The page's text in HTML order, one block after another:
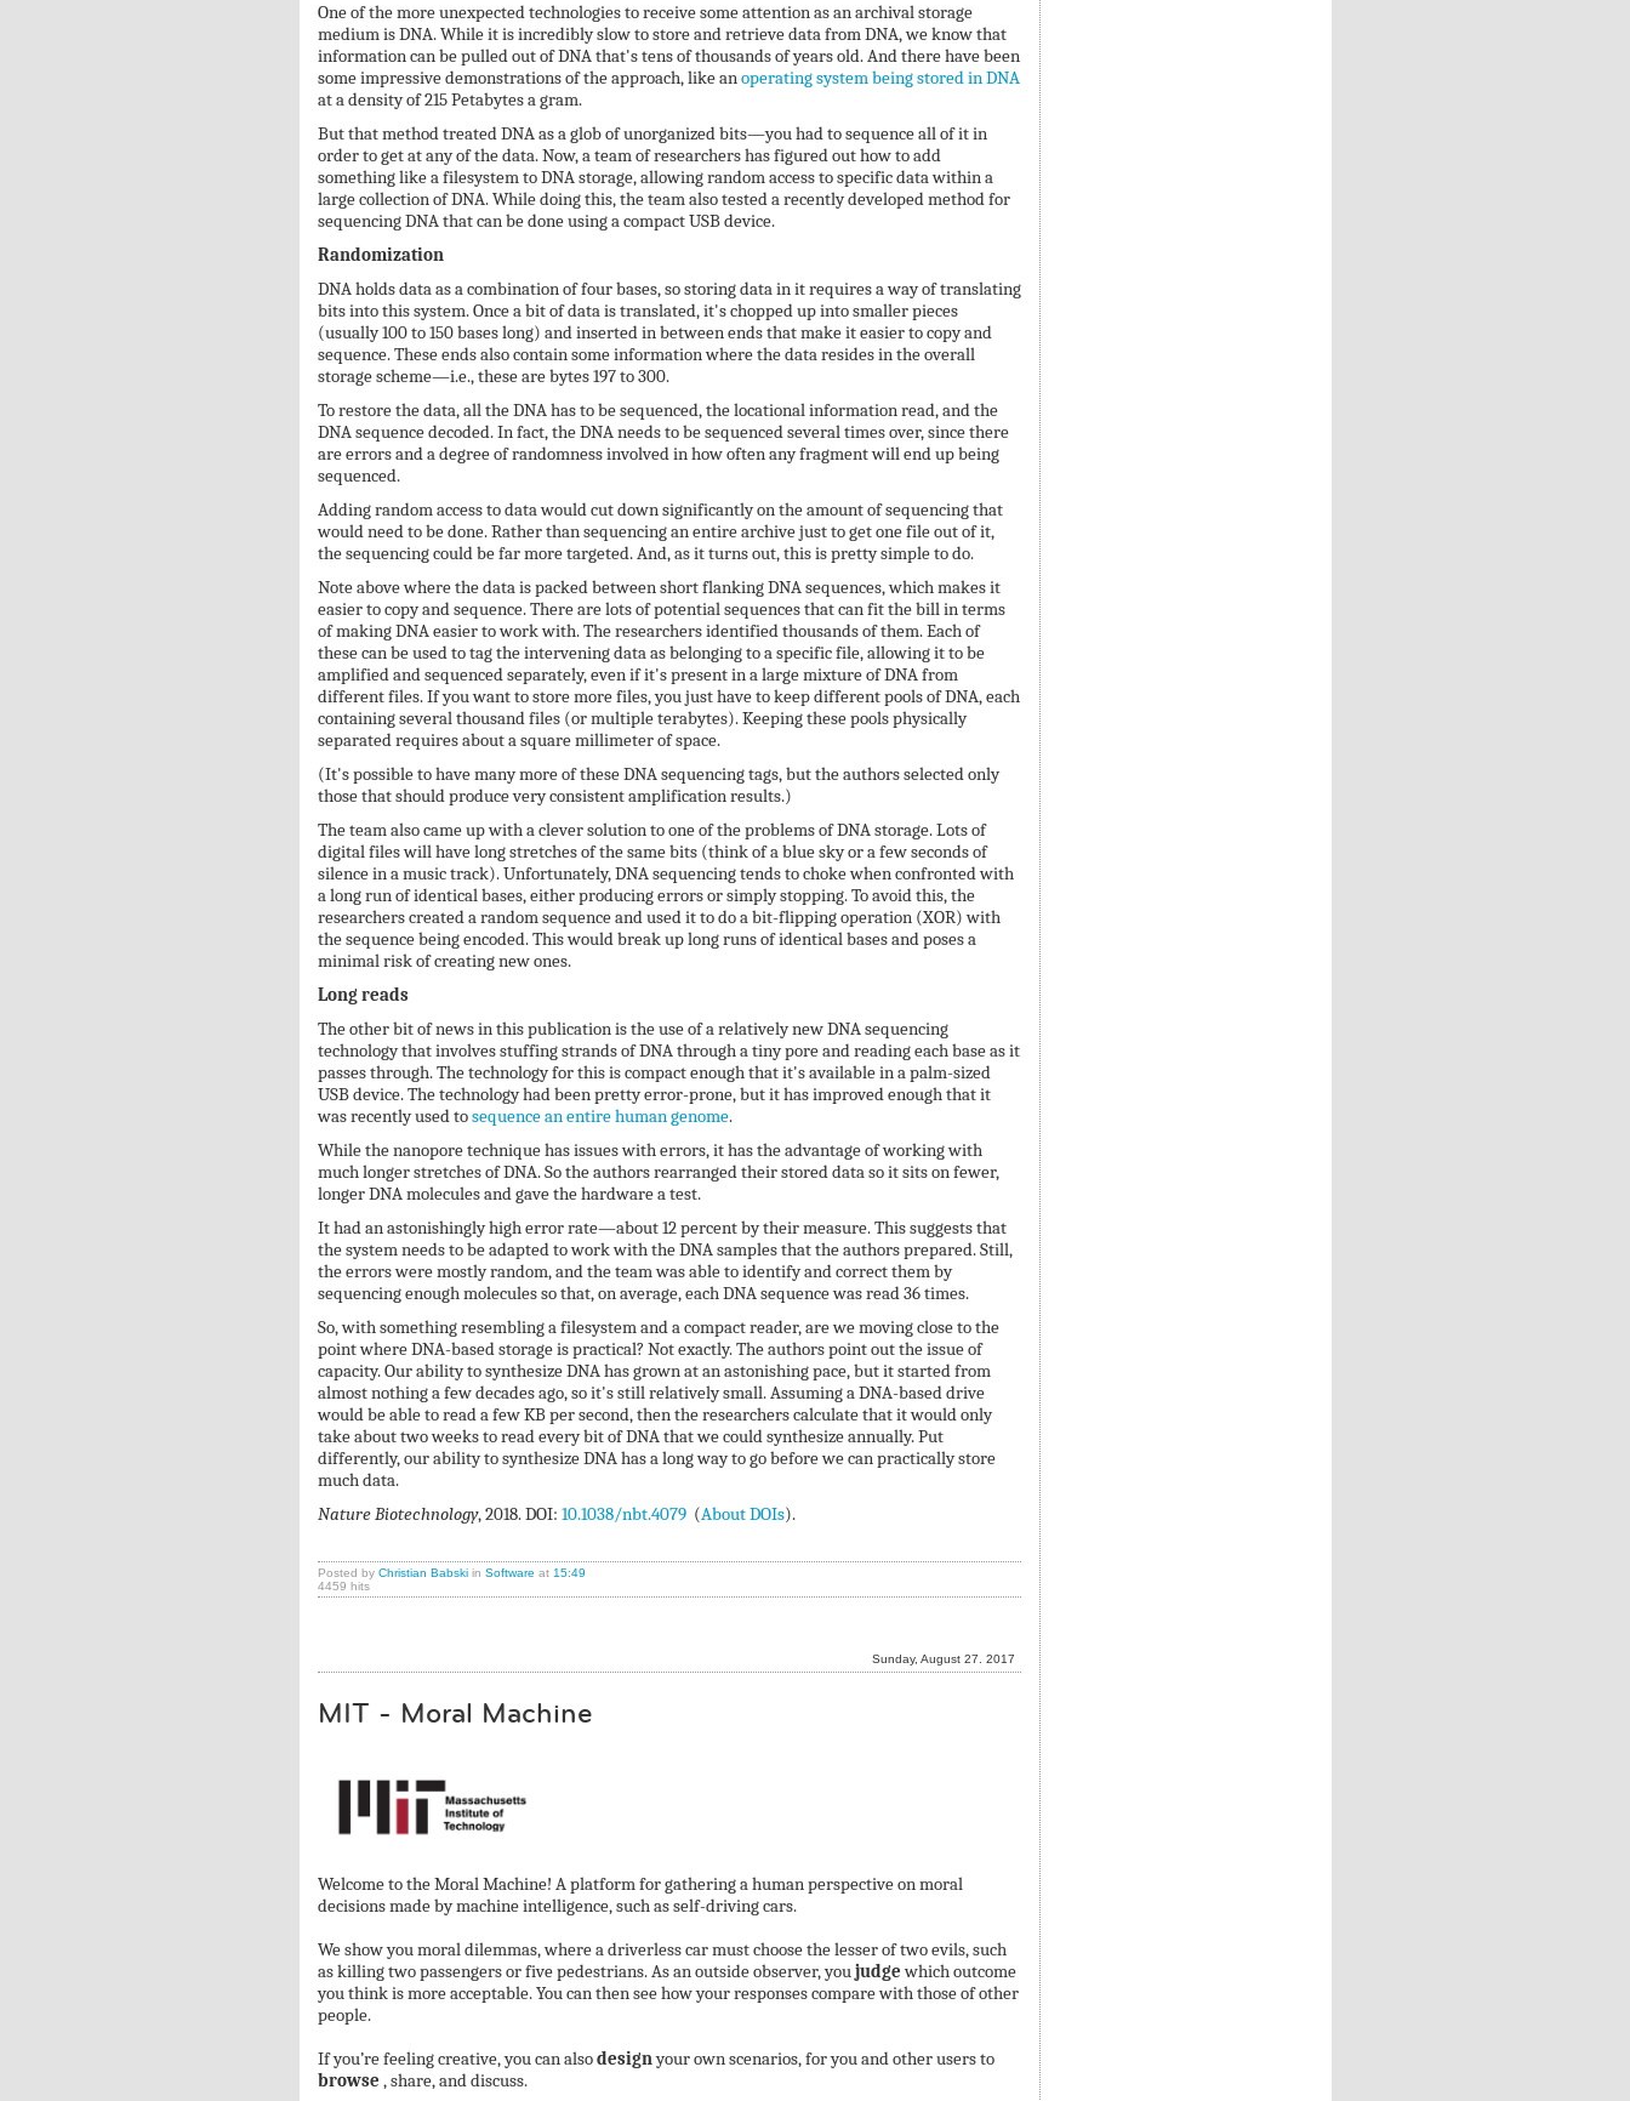
One of the more unexpected technologies to receive some attention as an archival storage
medium is DNA. While it is incredibly slow to store and retrieve data from DNA, we know that
information can be pulled out of DNA that's tens of thousands of years old. And there have been
some impressive demonstrations of the approach, like anoperating system being stored in DNA
at a density of 215 Petabytes a gram.
But that method treated DNA as a glob of unorganized bits—you had to sequence all of it in
order to get at any of the data. Now, a team of researchers has figured out how to add
something like a filesystem to DNA storage, allowing random access to specific data within a
large collection of DNA. While doing this, the team also tested a recently developed method for
sequencing DNA that can be done using a compact USB device.
Randomization
DNA holds data as a combination of four bases, so storing data in it requires a way of translating
bits into this system. Once a bit of data is translated, it's chopped up into smaller pieces
(usually 100 to 150 bases long) and inserted in between ends that make it easier to copy and
sequence. These ends also contain some information where the data resides in the overall
storage scheme—i.e., these are bytes 197 to 300.
To restore the data, all the DNA has to be sequenced, the locational information read, and the
DNA sequence decoded. In fact, the DNA needs to be sequenced several times over, since there
are errors and a degree of randomness involved in how often any fragment will end up being
sequenced.
Adding random access to data would cut down significantly on the amount of sequencing that
would need to be done. Rather than sequencing an entire archive just to get one file out of it,
the sequencing could be far more targeted. And, as it turns out, this is pretty simple to do.
Note above where the data is packed between short flanking DNA sequences, which makes it
easier to copy and sequence. There are lots of potential sequences that can fit the bill in terms
of making DNA easier to work with. The researchers identified thousands of them. Each of
these can be used to tag the intervening data as belonging to a specific file, allowing it to be
amplified and sequenced separately, even if it's present in a large mixture of DNA from
different files. If you want to store more files, you just have to keep different pools of DNA, each
containing several thousand files (or multiple terabytes). Keeping these pools physically
separated requires about a square millimeter of space.
(It's possible to have many more of these DNA sequencing tags, but the authors selected only
those that should produce very consistent amplification results.)
The team also came up with a clever solution to one of the problems of DNA storage. Lots of
digital files will have long stretches of the same bits (think of a blue sky or a few seconds of
silence in a music track). Unfortunately, DNA sequencing tends to choke when confronted with
a long run of identical bases, either producing errors or simply stopping. To avoid this, the
researchers created a random sequence and used it to do a bit-flipping operation (XOR) with
the sequence being encoded. This would break up long runs of identical bases and poses a
minimal risk of creating new ones.
Long reads
The other bit of news in this publication is the use of a relatively new DNA sequencing
technology that involves stuffing strands of DNA through a tiny pore and reading each base as it
passes through. The technology for this is compact enough that it's available in a palm-sized
USB device. The technology had been pretty error-prone, but it has improved enough that it
was recently used tosequence an entire human genome.
While the nanopore technique has issues with errors, it has the advantage of working with
much longer stretches of DNA. So the authors rearranged their stored data so it sits on fewer,
longer DNA molecules and gave the hardware a test.
It had an astonishingly high error rate—about 12 percent by their measure. This suggests that
the system needs to be adapted to work with the DNA samples that the authors prepared. Still,
the errors were mostly random, and the team was able to identify and correct them by
sequencing enough molecules so that, on average, each DNA sequence was read 36 times.
So, with something resembling a filesystem and a compact reader, are we moving close to the
point where DNA-based storage is practical? Not exactly. The authors point out the issue of
capacity. Our ability to synthesize DNA has grown at an astonishing pace, but it started from
almost nothing a few decades ago, so it's still relatively small. Assuming a DNA-based drive
would be able to read a few KB per second, then the researchers calculate that it would only
take about two weeks to read every bit of DNA that we could synthesize annually. Put
differently, our ability to synthesize DNA has a long way to go before we can practically store
much data.
Nature Biotechnology, 2018. DOI: 10.1038/nbt.4079(About DOIs).
Posted by Christian Babskiin Software at 15:49
4459 hits
Sunday, August 27. 2017
MIT - Moral Machine
Welcome to the Moral Machine! A platform for gathering a human perspective on moral
decisions made by machine intelligence, such as self-driving cars.
We show you moral dilemmas, where a driverless car must choose the lesser of two evils, such
as killing two passengers or five pedestrians. As an outside observer, youjudgewhich outcome
you think is more acceptable. You can then see how your responses compare with those of other
people.
If you’re feeling creative, you can alsodesignyour own scenarios, for you and other users to
browse , share, and discuss.